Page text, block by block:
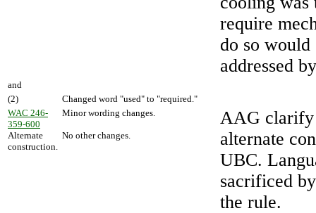
require
do so would
addressed
and
(2)
Changed word "used" to "required."
WAC 246-
359-600
Alternate
construction.
Minor wording changes.
No other changes.
AAG clarify
alternate
UBC.
sacrificed
the rule.